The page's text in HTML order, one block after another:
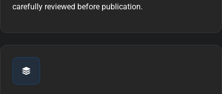
carefully reviewed before publication.